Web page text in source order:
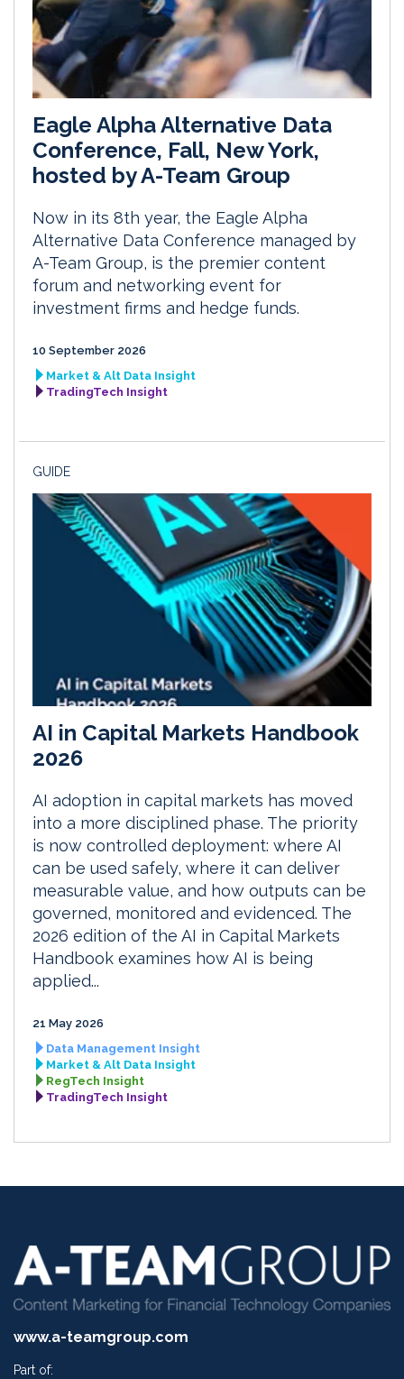
Eagle Alpha Alternative Data
Conference, Fall, New York,
hosted by A-Team Group
Now in its 8th year, the Eagle Alpha
Alternative Data Conference managed by
A-Team Group, is the premier content
forum and networking event for
investment firms and hedge funds.
10 September 2026
Market & Alt Data Insight
TradingTech Insight
GUIDE
AI in Capital Markets Handbook
2026
AI adoption in capital markets has moved
into a more disciplined phase. The priority
is now controlled deployment: where AI
can be used safely, where it can deliver
measurable value, and how outputs can be
governed, monitored and evidenced. The
2026 edition of the AI in Capital Markets
Handbook examines how AI is being
applied...
21 May 2026
Data Management Insight
Market & Alt Data Insight
RegTech Insight
TradingTech Insight
www.a-teamgroup.com
Part of: